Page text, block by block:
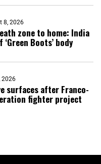
8, 2026
zone to home: India
Boots’ body
2026
surfaces after Franco-
fighter project